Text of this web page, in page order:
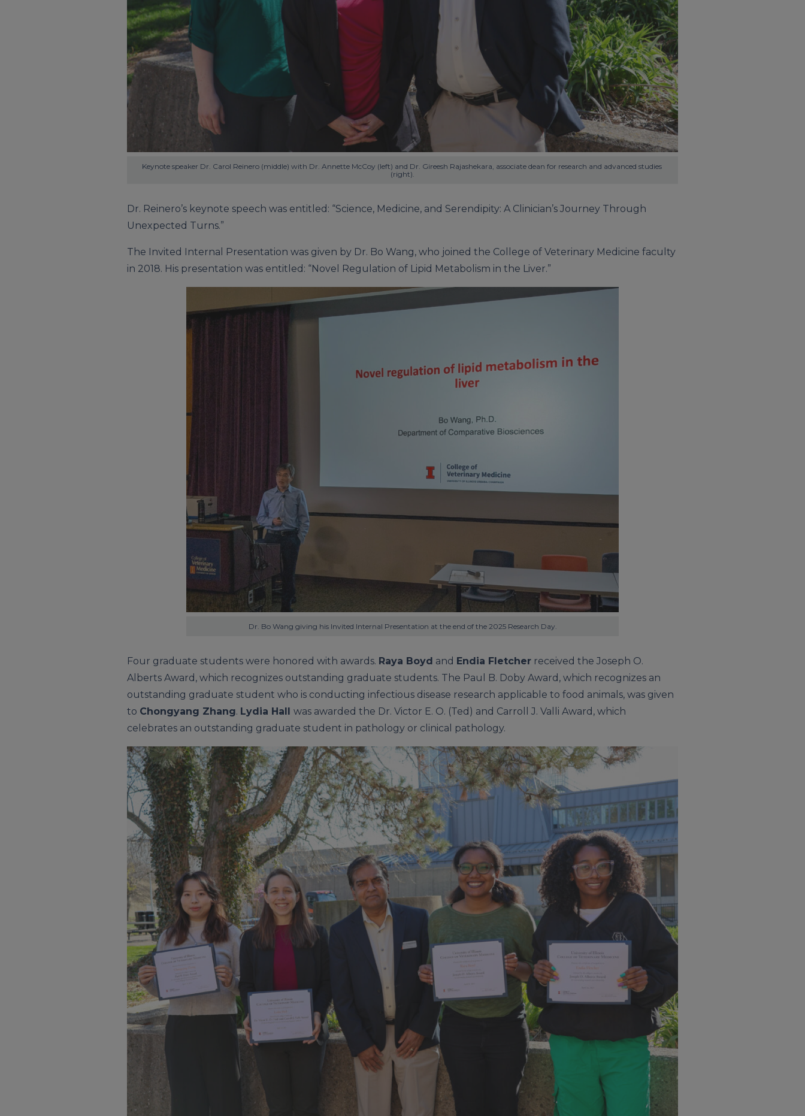
Keynote speaker Dr. Carol Reinero (middle) with Dr. Annette McCoy (left) and Dr. Gireesh Rajashekara, associate dean for research and advanced studies
(right).
Dr. Reinero’s keynote speech was entitled: “Science, Medicine, and Serendipity: A Clinician’s Journey Through
Unexpected Turns.”
The Invited Internal Presentation was given by Dr. Bo Wang, who joined the College of Veterinary Medicine faculty
in 2018. His presentation was entitled: “Novel Regulation of Lipid Metabolism in the Liver.”
Dr. Bo Wang giving his Invited Internal Presentation at the end of the 2025 Research Day.
Four graduate students were honored with awards. Raya Boyd and Endia Fletcher received the Joseph O.
Alberts Award, which recognizes outstanding graduate students. The Paul B. Doby Award, which recognizes an
outstanding graduate student who is conducting infectious disease research applicable to food animals, was given
to Chongyang Zhang. Lydia Hall was awarded the Dr. Victor E. O. (Ted) and Carroll J. Valli Award, which
celebrates an outstanding graduate student in pathology or clinical pathology.